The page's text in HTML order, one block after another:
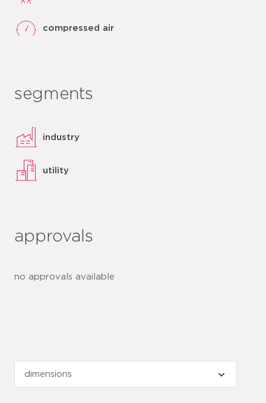
compressed air
segments
industry
utility
approvals
no approvals available